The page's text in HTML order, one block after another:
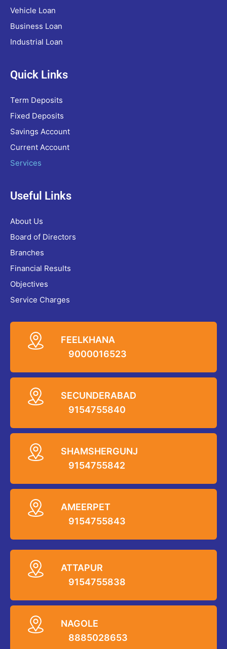
Vehicle Loan
Business Loan
Industrial Loan
Quick Links
Term Deposits
Fixed Deposits
Savings Account
Current Account
Services
Useful Links
About Us
Board of Directors
Branches
Financial Results
Objectives
Service Charges
FEELKHANA
9000016523
SECUNDERABAD
9154755840
SHAMSHERGUNJ
9154755842
AMEERPET
9154755843
ATTAPUR
9154755838
NAGOLE
8885028653